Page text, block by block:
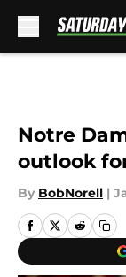
Notre
outlook
By BobNorell |